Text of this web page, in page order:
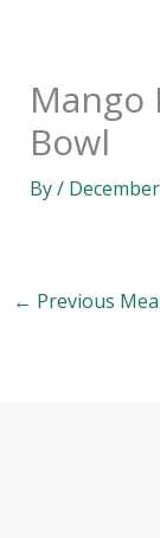
Mango
Bowl
By/
← Previous